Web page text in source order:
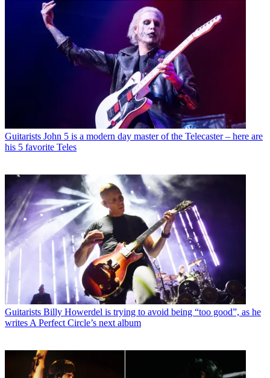
Guitarists John 5 is a modern day master of the Telecaster – here are
his 5 favorite Teles
Guitarists Billy Howerdel is trying to avoid being “too good”, as he
writes A Perfect Circle’s next album